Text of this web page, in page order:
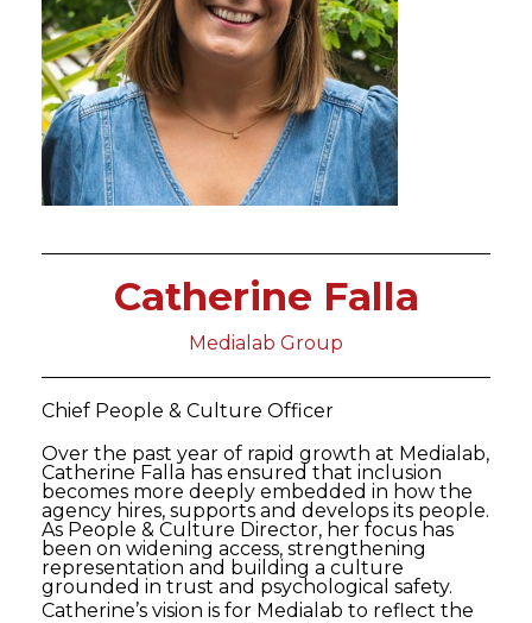
Catherine Falla
Medialab Group
Chief People & Culture Officer
Over the past year of rapid growth at Medialab,
Catherine Falla has ensured that inclusion
becomes more deeply embedded in how the
agency hires, supports and develops its people.
As People & Culture Director, her focus has
been on widening access, strengthening
representation and building a culture
grounded in trust and psychological safety.
Catherine’s vision is for Medialab to reflect the